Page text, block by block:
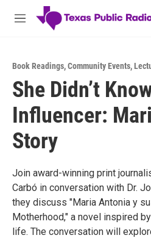
Skip to main content
M
Book Readings,Community Events,
She Didn’t
Influencer:
Story
Join award-winning print
Carbó in conversation with Dr.
they discuss "Maria Antonia y
Motherhood," a novel inspired by
life. The conversation will